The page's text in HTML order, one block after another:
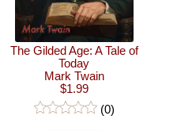
The Gilded Age: A Tale of
Today
Mark Twain
$1.99
(0)